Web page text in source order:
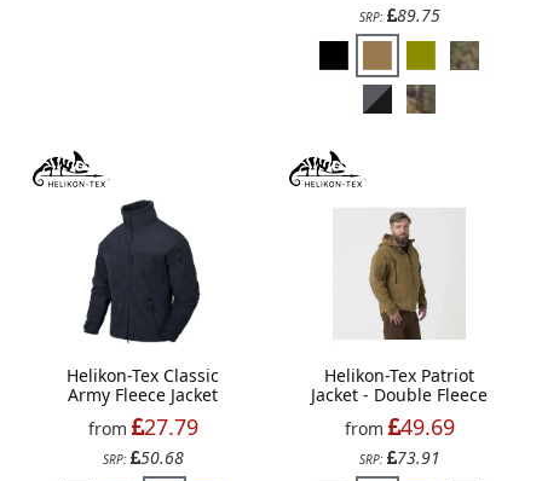
SRP: 89.75
Helikon-Tex Classic
Army Fleece Jacket
from
27.79
SRP: 50.68
Helikon-Tex Patriot
Jacket - Double Fleece
from
49.69
SRP: 73.91